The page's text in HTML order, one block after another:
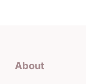
About